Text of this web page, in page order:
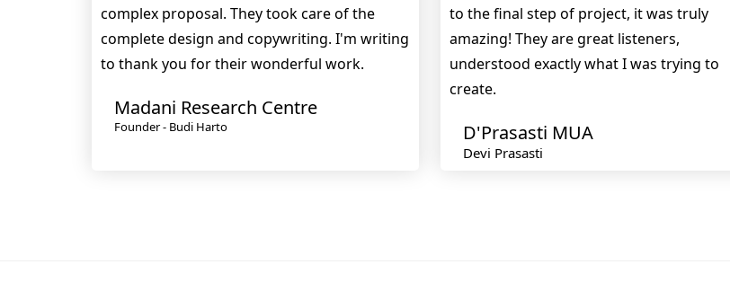
complex proposal. They took care of the
complete design and copywriting. I'm writing
to thank you for their wonderful work.
Madani Research Centre
Founder - Budi Harto
to the final step of project, it was truly
amazing! They are great listeners,
understood exactly what I was trying to
create.
D'Prasasti MUA
Devi Prasasti